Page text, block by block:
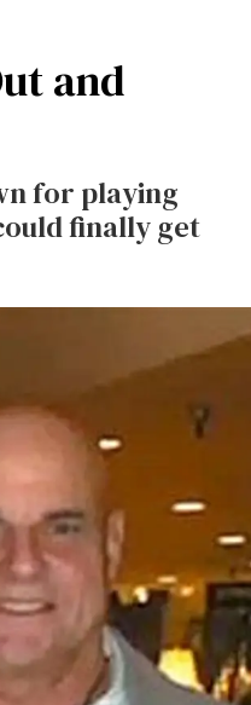
and
for playing
finally get